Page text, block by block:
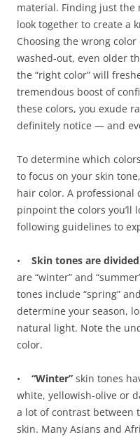
material. Finding just
look together to create a
Choosing the wrong
washed-out, even older
the “right color” will
tremendous boost of
these colors, you exude
definitely notice — and
To determine which
to focus on your skin
hair color. A professional
pinpoint the colors you’ll
following guidelines to
• Skin tones are divided
are “winter” and
tones include “spring”
determine your season,
natural light. Note the
color.
• “Winter” skin tones
white, yellowish-olive or
a lot of contrast between
skin. Many Asians and